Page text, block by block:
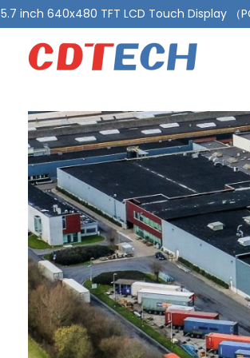
5.7 inch 640x480 TFT LCD Touch Display （
10.1 Inch LVDS Display 1000 Nits, Automotive